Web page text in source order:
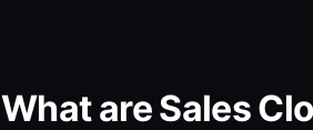
What are Sales